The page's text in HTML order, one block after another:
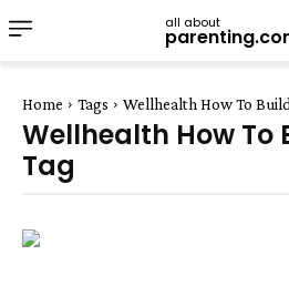
all about
Home Tags Wellhealth How To
Wellhealth How To
Tag